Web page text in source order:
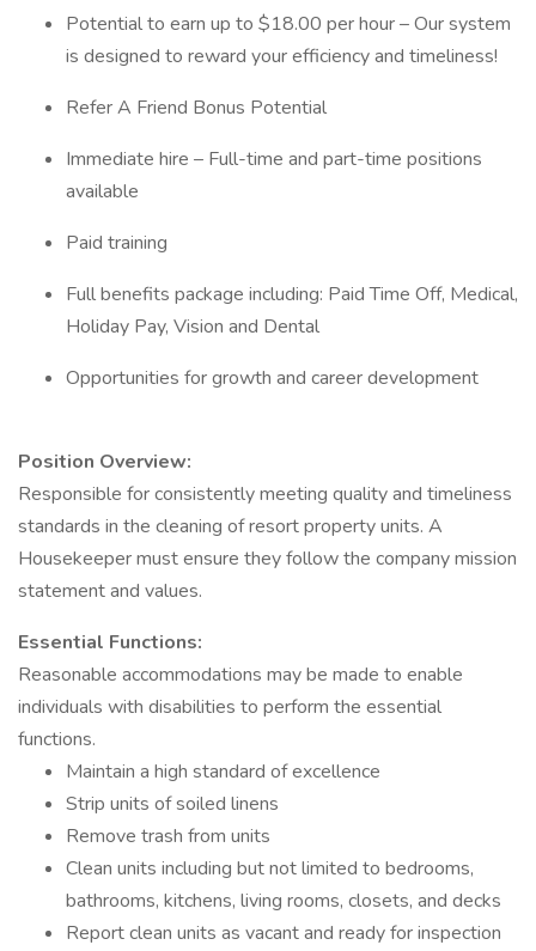
Potential to earn up to $18.00 per hour – Our system
is designed to reward your efficiency and timeliness!
Refer A Friend Bonus Potential
Immediate hire – Full-time and part-time positions
available
Paid training
Full benefits package including: Paid Time Off, Medical,
Holiday Pay, Vision and Dental
Opportunities for growth and career development
Position Overview:
Responsible for consistently meeting quality and timeliness
standards in the cleaning of resort property units. A
Housekeeper must ensure they follow the company mission
statement and values.
Essential Functions:
Reasonable accommodations may be made to enable
individuals with disabilities to perform the essential
functions.
Maintain a high standard of excellence
Strip units of soiled linens
Remove trash from units
Clean units including but not limited to bedrooms,
bathrooms, kitchens, living rooms, closets, and decks
Report clean units as vacant and ready for inspection